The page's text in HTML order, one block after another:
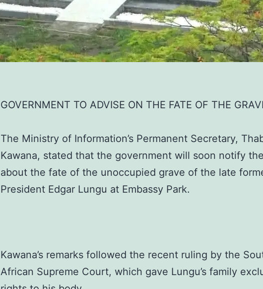
GOVERNMENT TO ADVISE ON THE FATE OF THE
The Ministry of Information’s Permanent Secretary,
Kawana, stated that the government will soon notify
about the fate of the unoccupied grave of the late
President Edgar Lungu at Embassy Park.
Kawana’s remarks followed the recent ruling by the
African Supreme Court, which gave Lungu’s family